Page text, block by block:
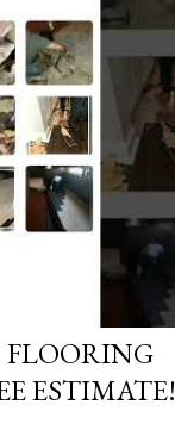
FLOORING
ESTIMATE!